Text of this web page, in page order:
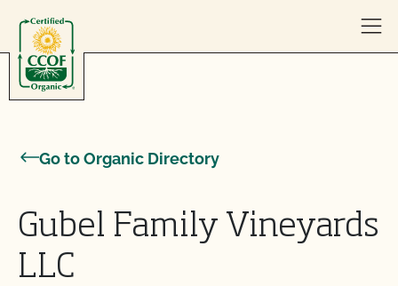
Go to Organic Directory
Gubel Family Vineyards
LLC